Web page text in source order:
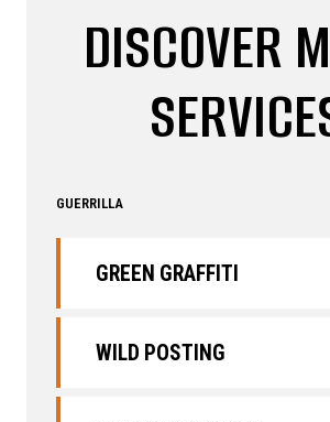
DISCOVER
GUERRILLA
GREEN GRAFFITI
WILD POSTING